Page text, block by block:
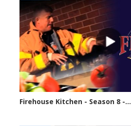
Firehouse Kitchen - Season 8 -...